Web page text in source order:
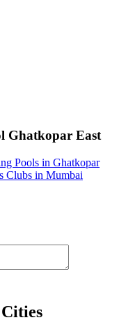
Ghatkopar East
Pools in Ghatkopar
Clubs in Mumbai